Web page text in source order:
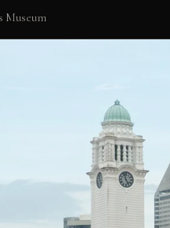
Museum